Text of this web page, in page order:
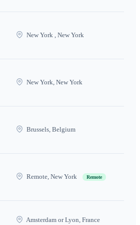
New York , New York
New York, New York
Brussels, Belgium
Remote, New York Remote
Amsterdam or Lyon, France